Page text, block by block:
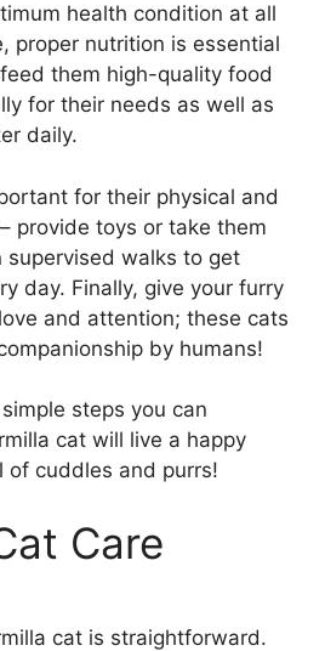
health condition at all
proper nutrition is essential
them high-quality food
for their needs as well as
daily.
for their physical and
provide toys or take them
supervised walks to get
day. Finally, give your furry
and attention; these cats
by humans!
steps you can
cat will live a happy
of cuddles and purrs!
Care
cat is straightforward.